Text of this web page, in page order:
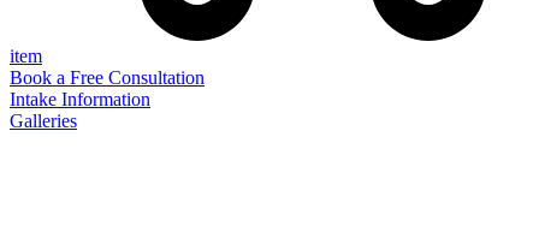
item
Book a Free Consultation
Intake Information
Galleries